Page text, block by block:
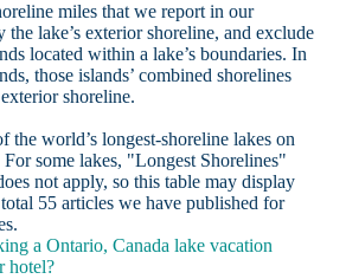
miles that we report in our
the lake’s exterior shoreline, and exclude
located within a lake’s boundaries. In
those islands’ combined shorelines
shoreline.
the world’s longest-shoreline lakes on
For some lakes, "Longest Shorelines"
not apply, so this table may display
55 articles we have published for
a Ontario, Canada lake vacation
hotel?